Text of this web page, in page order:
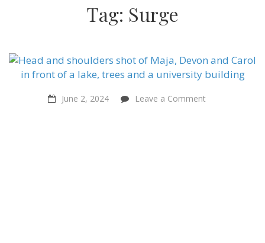
Tag: Surge
June 2, 2024 Leave a Commenton